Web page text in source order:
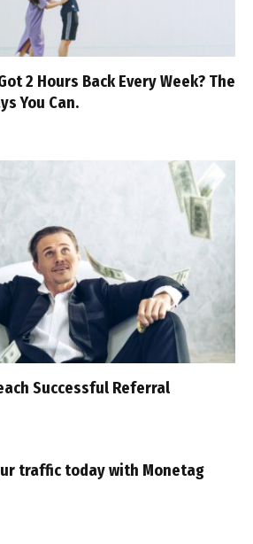
2 Hours Back Every Week? The
You Can.
Successful Referral
traffic today with Monetag